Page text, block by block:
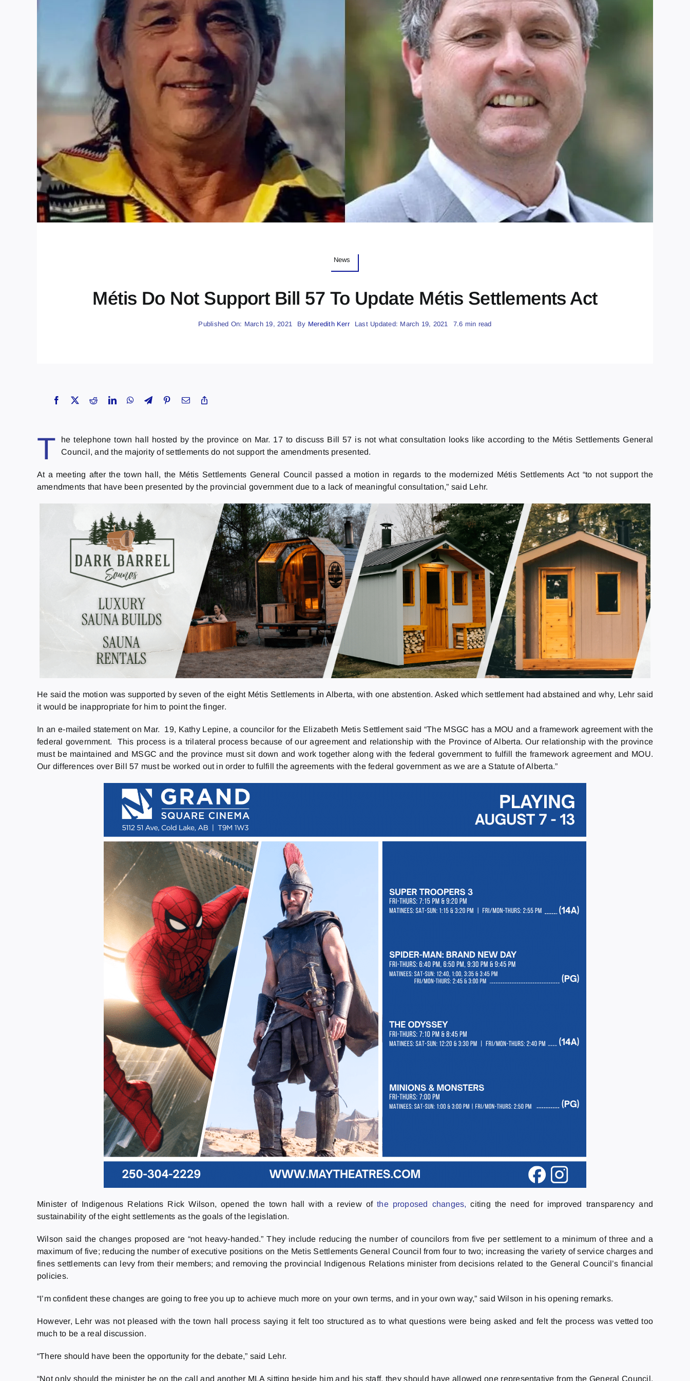
News
Métis Do Not Support Bill 57 To Update Métis Settlements Act
Published On: March 19, 2021 By Meredith Kerr Last Updated: March 19, 2021 7.6 min read
T
he telephone town hall hosted by the province on Mar. 17 to discuss Bill 57 is not what consultation looks like according to the Métis Settlements General
Council, and the majority of settlements do not support the amendments presented.
At a meeting after the town hall, the Métis Settlements General Council passed a motion in regards to the modernized Métis Settlements Act “to not support the
amendments that have been presented by the provincial government due to a lack of meaningful consultation,” said Lehr.
He said the motion was supported by seven of the eight Métis Settlements in Alberta, with one abstention. Asked which settlement had abstained and why, Lehr said
it would be inappropriate for him to point the finger.
In an e-mailed statement on Mar. 19, Kathy Lepine, a councilor for the Elizabeth Metis Settlement said “The MSGC has a MOU and a framework agreement with the
federal government. This process is a trilateral process because of our agreement and relationship with the Province of Alberta. Our relationship with the province
must be maintained and MSGC and the province must sit down and work together along with the federal government to fulfill the framework agreement and MOU.
Our differences over Bill 57 must be worked out in order to fulfill the agreements with the federal government as we are a Statute of Alberta.”
Minister of Indigenous Relations Rick Wilson, opened the town hall with a review ofthe proposed changes, citing the need for improved transparency and
sustainability of the eight settlements as the goals of the legislation.
Wilson said the changes proposed are “not heavy-handed.” They include reducing the number of councilors from five per settlement to a minimum of three and a
maximum of five; reducing the number of executive positions on the Metis Settlements General Council from four to two; increasing the variety of service charges and
fines settlements can levy from their members; and removing the provincial Indigenous Relations minister from decisions related to the General Council’s financial
policies.
“I’m confident these changes are going to free you up to achieve much more on your own terms, and in your own way,” said Wilson in his opening remarks.
However, Lehr was not pleased with the town hall process saying it felt too structured as to what questions were being asked and felt the process was vetted too
much to be a real discussion.
“There should have been the opportunity for the debate,” said Lehr.
“Not only should the minister be on the call and another MLA sitting beside him and his staff, they should have allowed one representative from the General Council,